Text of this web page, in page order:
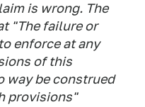
is wrong. The
"The failure or
enforce at any
of this
way be construed
provisions"